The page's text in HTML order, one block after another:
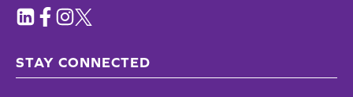
STAY CONNECTED